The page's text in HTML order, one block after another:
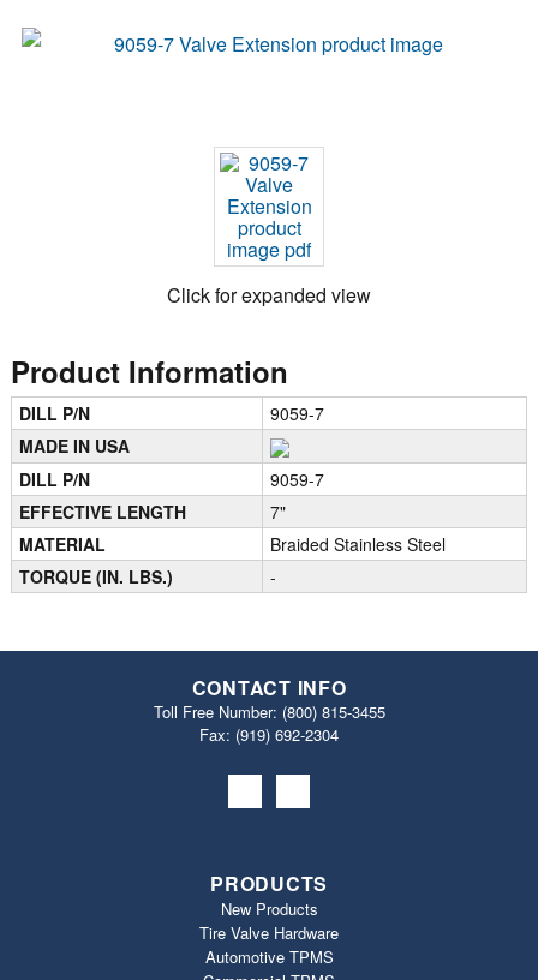
Click for expanded view
Product Information
DILL P/N
9059-7
MADE IN USA
DILL P/N
9059-7
EFFECTIVE LENGTH
7"
MATERIAL
Braided Stainless Steel
TORQUE (IN. LBS.)
-
CONTACT INFO
Toll Free Number: (800) 815-3455
Fax: (919) 692‐2304
PRODUCTS
New Products
Tire Valve Hardware
Automotive TPMS